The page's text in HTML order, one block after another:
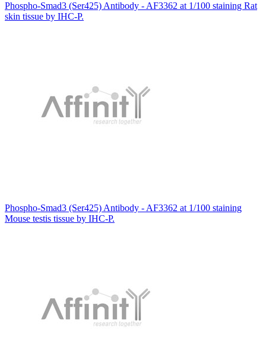
Phospho-Smad3 (Ser425) Antibody - AF3362 at 1/100 staining Rat
skin tissue by IHC-P.
Phospho-Smad3 (Ser425) Antibody - AF3362 at 1/100 staining
Mouse testis tissue by IHC-P.